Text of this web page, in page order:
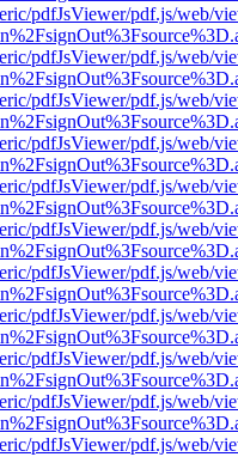
pdfJsViewer/pdf.js/web/
pdfJsViewer/pdf.js/web/
pdfJsViewer/pdf.js/web/
pdfJsViewer/pdf.js/web/
pdfJsViewer/pdf.js/web/
pdfJsViewer/pdf.js/web/
pdfJsViewer/pdf.js/web/
pdfJsViewer/pdf.js/web/
pdfJsViewer/pdf.js/web/
pdfJsViewer/pdf.js/web/
pdfJsViewer/pdf.js/web/